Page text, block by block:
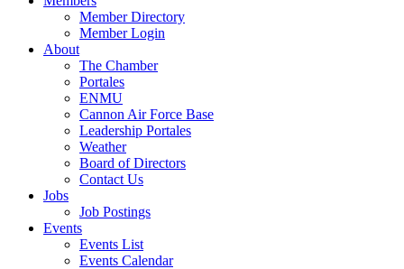
Member Directory
Member Login
About
The Chamber
Portales
ENMU
Cannon Air Force Base
Leadership Portales
Weather
Board of Directors
Contact Us
Jobs
Job Postings
Events
Events List
Events Calendar